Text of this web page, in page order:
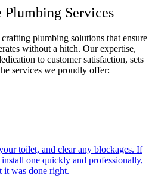
Plumbing Services
plumbing solutions that ensure
without a hitch. Our expertise,
to customer satisfaction, sets
services we proudly offer:
toilet, and clear any blockages. If
one quickly and professionally,
it was done right.